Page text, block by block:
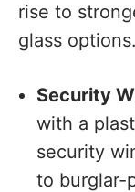
rise to
glass options.
Security
with a
security
to burglar-